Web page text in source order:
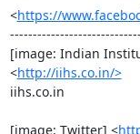
<https://
[image: Indian
<http://iihs.co.in/>
iihs.co.in
[image: Twitter] <